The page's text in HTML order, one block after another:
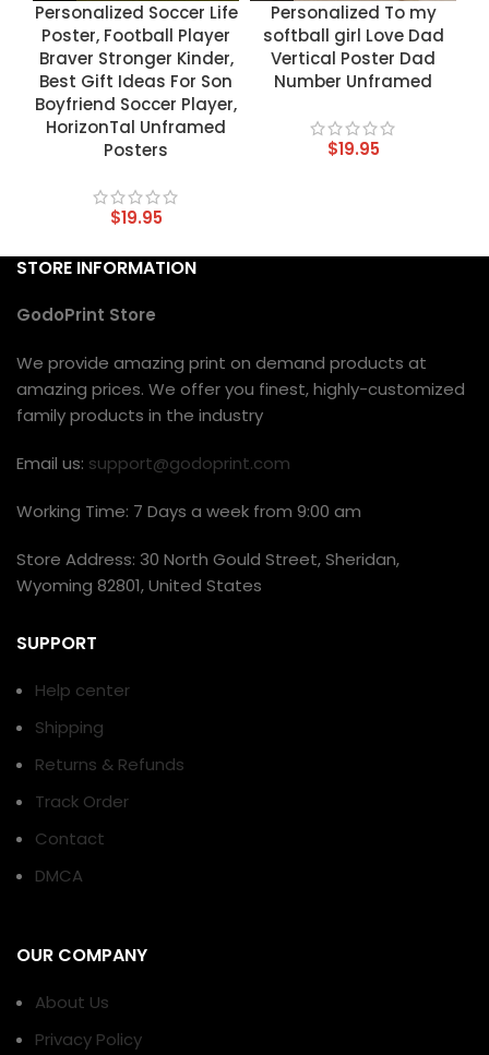
Personalized Soccer Life
Poster, Football Player
Braver Stronger Kinder,
Best Gift Ideas For Son
Boyfriend Soccer Player,
HorizonTal Unframed
Posters
$19.95
Personalized To my
softball girl Love Dad
Vertical Poster Dad
Number Unframed
$19.95
STORE INFORMATION
GodoPrint Store
We provide amazing print on demand products at
amazing prices. We offer you finest, highly-customized
family products in the industry
Email us: support@godoprint.com
Working Time: 7 Days a week from 9:00 am
Store Address: 30 North Gould Street, Sheridan,
Wyoming 82801, United States
SUPPORT
Help center
Shipping
Returns & Refunds
Track Order
Contact
DMCA
OUR COMPANY
About Us
Privacy Policy